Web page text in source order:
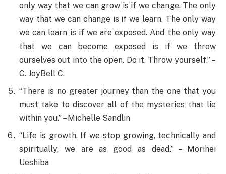
only way that we can grow is if we change. The only
way that we can change is if we learn. The only way
we can learn is if we are exposed. And the only way
that we can become exposed is if we throw
ourselves out into the open. Do it. Throw yourself.” –
C. JoyBell C.
“There is no greater journey than the one that you
must take to discover all of the mysteries that lie
within you.” – Michelle Sandlin
“Life is growth. If we stop growing, technically and
spiritually, we are as good as dead.” – Morihei
Ueshiba